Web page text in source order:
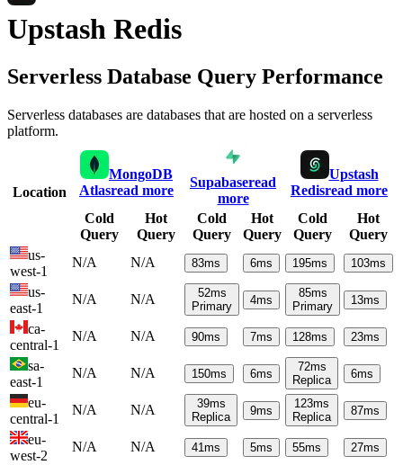
Upstash Redis
Serverless Database Query Performance
Serverless databases are databases that are hosted on a serverless
platform.
Location
MongoDB
Atlasread more
Supabaseread
more
Upstash
Redisread more
Cold
Query
Hot
Query
Cold
Query
Hot
Query
Cold
Query
Hot
Query
us-
west-1
N/A N/A 83ms 6ms 195ms 103ms
us-
east-1
N/A N/A 52ms
Primary
4ms
85ms
Primary
13ms
ca-
central-1
N/A N/A 90ms 7ms 128ms 23ms
sa-
east-1
N/A N/A 150ms 6ms
72ms
Replica
6ms
eu-
central-1
N/A N/A 39ms
Replica
9ms
123ms
Replica
87ms
eu-
west-2
N/A N/A 41ms 5ms 55ms 27ms